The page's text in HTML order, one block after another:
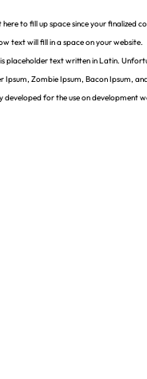
to fill up space since your
text will fill in a space on your website.
placeholder text written in Latin.
Zombie Ipsum, Bacon Ipsum,
developed for the use on